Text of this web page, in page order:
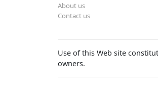
About us
Contact us
Use of this Web site
owners.